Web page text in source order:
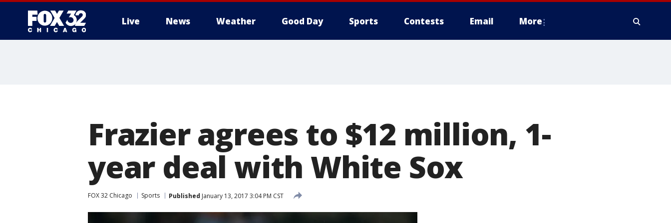
Live News Weather Good Day Sports Contests Email More
Frazier agrees to $12 million, 1-
year deal with White Sox
FOX 32 Chicago Sports Published January 13, 2017 3:04 PM CST